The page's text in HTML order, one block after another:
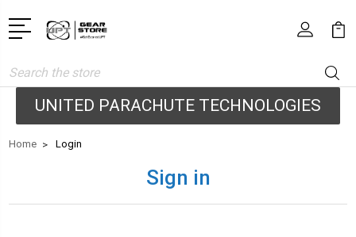
Search
UNITED PARACHUTE TECHNOLOGIES
Home Login
Sign in